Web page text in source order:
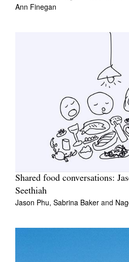
Ann Finegan
Shared food conversations:
Seethiah
Jason Phu, Sabrina Baker and